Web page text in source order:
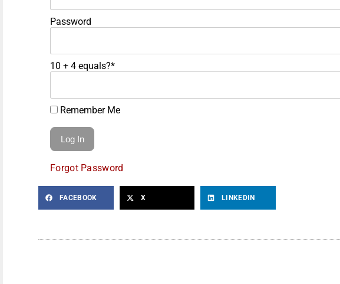
Password
10 + 4 equals?*
Remember Me
Forgot Password
FACEBOOK X LINKEDIN